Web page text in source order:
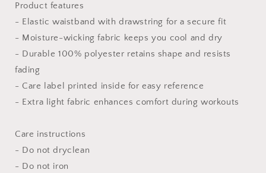
Product features
- Elastic waistband with drawstring for a secure fit
- Moisture-wicking fabric keeps you cool and dry
- Durable 100% polyester retains shape and resists
fading
- Care label printed inside for easy reference
- Extra light fabric enhances comfort during workouts
Care instructions
- Do not dryclean
- Do not iron